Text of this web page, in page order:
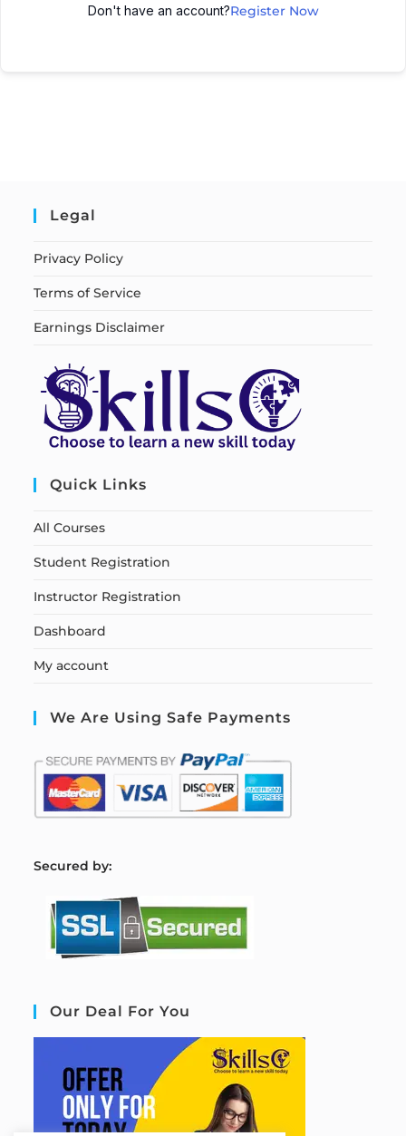
Don't have an account?Register Now
Legal
Privacy Policy
Terms of Service
Earnings Disclaimer
Quick Links
All Courses
Student Registration
Instructor Registration
Dashboard
My account
We Are Using Safe Payments
Secured by:
Our Deal For You